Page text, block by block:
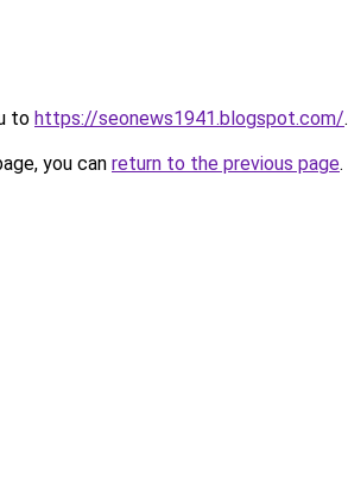
to https://seonews1941.blogspot.com/.
you can return to the previous page.